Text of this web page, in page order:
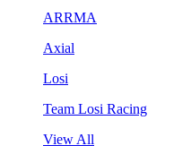
ARRMA
Axial
Losi
Team Losi Racing
View All